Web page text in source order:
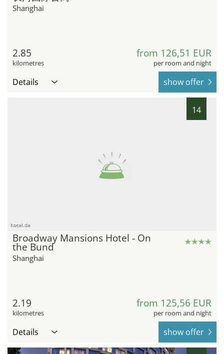
Shanghai
2.85
kilometres
from 126,51 EUR
per room and night
Details show offer
14
hotel.de
Broadway Mansions Hotel - On
the Bund
Shanghai
2.19
kilometres
from 125,56 EUR
per room and night
Details show offer